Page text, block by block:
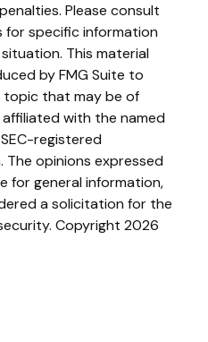
Please consult
for specific information
This material
by FMG Suite to
topic that may be of
affiliated with the named
registered
opinions expressed
for general information,
a solicitation for the
Copyright 2026